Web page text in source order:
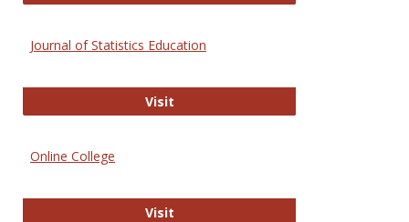
Journal of Statistics Education
VisitJournal of Statistics Education
Online College
VisitOnline College